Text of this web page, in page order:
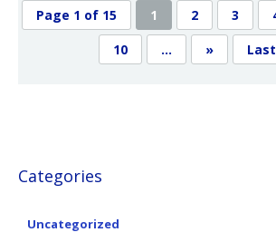
Page 1 of 15 1 2 3
10
... »
Categories
Uncategorized